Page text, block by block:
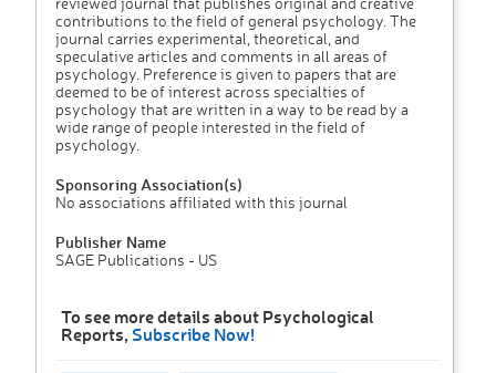
contributions to the field of general psychology. The
journal carries experimental, theoretical, and
speculative articles and comments in all areas of
psychology. Preference is given to papers that are
deemed to be of interest across specialties of
psychology that are written in a way to be read by a
wide range of people interested in the field of
psychology.
Sponsoring Association(s)
No associations affiliated with this journal
Publisher Name
SAGE Publications - US
To see more details about Psychological
Reports, Subscribe Now!